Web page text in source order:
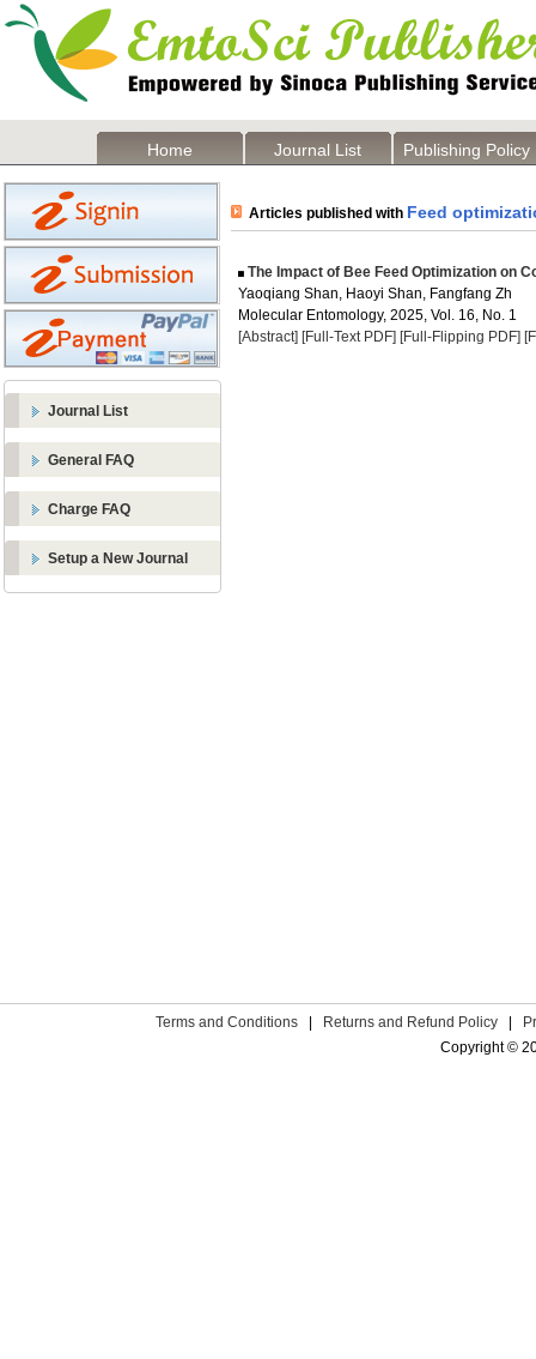
Home Journal List Publishing Policy
Journal List
General FAQ
Charge FAQ
Setup a New Journal
Articles published with Feed
The Impact of Bee Feed Optimization on
Yaoqiang Shan, Haoyi Shan, Fangfang Zh
Molecular Entomology, 2025, Vol. 16, No. 1
[Abstract] [Full-Text PDF] [Full-Flipping PDF]
Terms and Conditions | Returns and Refund Policy |
Copyright ©